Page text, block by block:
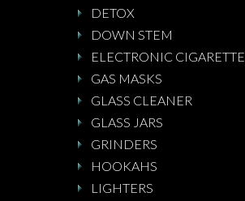
DETOX
DOWN STEM
ELECTRONIC CIGARETTE
GAS MASKS
GLASS CLEANER
GLASS JARS
GRINDERS
HOOKAHS
LIGHTERS